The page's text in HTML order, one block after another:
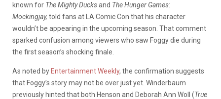
known for The Mighty Ducksand The Hunger Games:
Mockingjay, told fans at LA Comic Con that his character
wouldn’t be appearing in the upcoming season. That comment
sparked confusion among viewers who saw Foggy die during
the first season’s shocking finale.
As noted by Entertainment Weekly, the confirmation suggests
that Foggy’s story may not be over just yet. Winderbaum
previously hinted that both Henson and Deborah Ann Woll (True